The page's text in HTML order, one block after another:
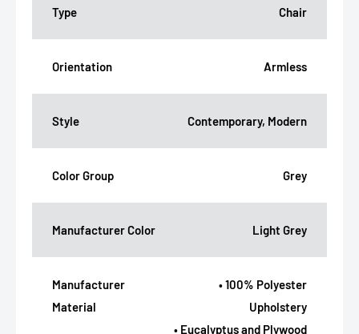
Type Chair
Orientation Armless
Style Contemporary, Modern
Color Group Grey
Manufacturer Color Light Grey
Manufacturer
Material
• 100% Polyester
Upholstery
• Eucalyptus and Plywood